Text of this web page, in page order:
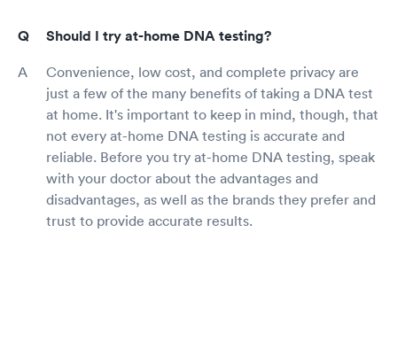
Should I try at-home DNA testing?
Convenience, low cost, and complete privacy are
just a few of the many benefits of taking a DNA test
at home. It's important to keep in mind, though, that
not every at-home DNA testing is accurate and
reliable. Before you try at-home DNA testing, speak
with your doctor about the advantages and
disadvantages, as well as the brands they prefer and
trust to provide accurate results.